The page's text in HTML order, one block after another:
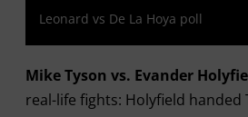
Leonard vs De La Hoya poll
Mike Tyson vs. Evander
real-life fights: Holyfield handed